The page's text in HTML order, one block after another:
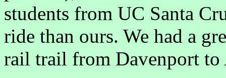
students from UC Santa
ride than ours. We had a
rail trail from Davenport to